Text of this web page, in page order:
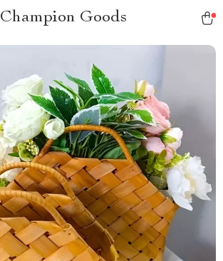
Champion Goods